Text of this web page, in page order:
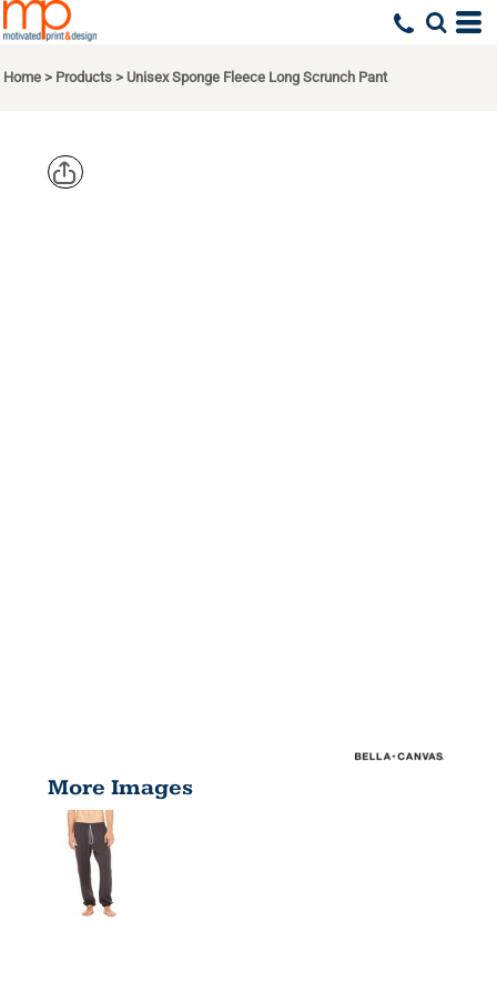
Home > Products > Unisex Sponge Fleece Long Scrunch Pant
More Images